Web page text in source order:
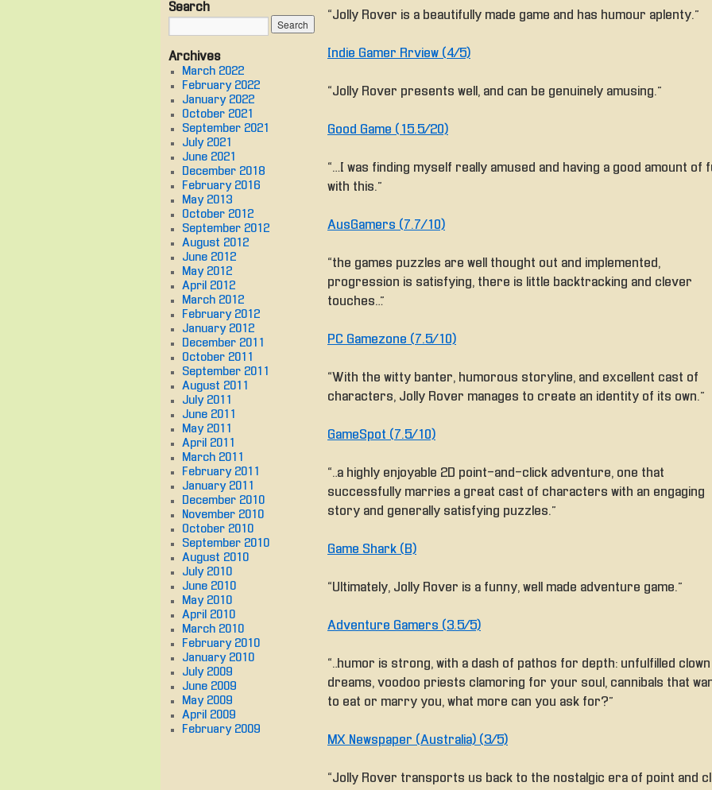
“Jolly Rover is a beautifully made game and has humour aplenty.”
Indie Gamer Rrview (4/5)
“Jolly Rover presents well, and can be genuinely amusing.”
Good Game (15.5/20)
“… I was finding myself really amused and having a good amount of
with this.”
AusGamers (7.7/10)
“the games puzzles are well thought out and implemented,
progression is satisfying, there is little backtracking and clever
touches…”
PC Gamezone (7.5/10)
“With the witty banter, humorous storyline, and excellent cast of
characters, Jolly Rover manages to create an identity of its own.”
GameSpot (7.5/10)
“…a highly enjoyable 2D point-and-click adventure, one that
successfully marries a great cast of characters with an engaging
story and generally satisfying puzzles.”
Game Shark (B)
“Ultimately, Jolly Rover is a funny, well made adventure game.”
Adventure Gamers (3.5/5)
“…humor is strong, with a dash of pathos for depth: unfulfilled clown
dreams, voodoo priests clamoring for your soul, cannibals that
to eat or marry you, what more can you ask for?”
MX Newspaper (Australia) (3/5)
“Jolly Rover transports us back to the nostalgic era of point and
Search
Archives
March 2022
February 2022
January 2022
October 2021
September 2021
July 2021
June 2021
December 2018
February 2016
May 2013
October 2012
September 2012
August 2012
June 2012
May 2012
April 2012
March 2012
February 2012
January 2012
December 2011
October 2011
September 2011
August 2011
July 2011
June 2011
May 2011
April 2011
March 2011
February 2011
January 2011
December 2010
November 2010
October 2010
September 2010
August 2010
July 2010
June 2010
May 2010
April 2010
March 2010
February 2010
January 2010
July 2009
June 2009
May 2009
April 2009
February 2009